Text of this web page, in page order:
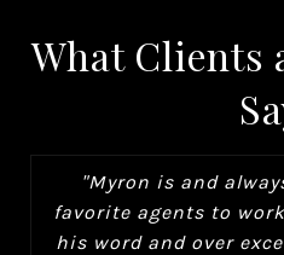
What Clients
"Myron is and
favorite agents to
his word and over